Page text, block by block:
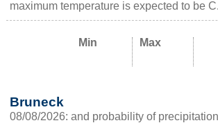
maximum temperature is expected to be
Min Max
Bruneck
08/08/2026: and probability of